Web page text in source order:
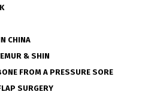
CHINA
& SHIN
FROM A PRESSURE SORE
SURGERY